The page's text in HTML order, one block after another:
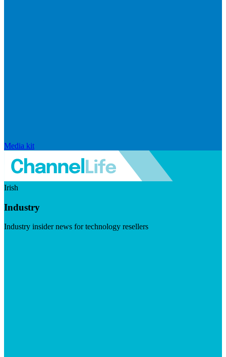
Media kit
Irish
Industry
Industry insider news for technology resellers